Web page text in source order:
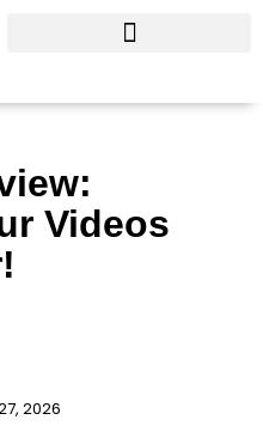
Videos
2026